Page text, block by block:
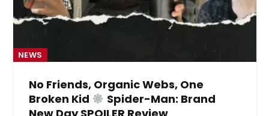
NEWS
No Friends, Organic Webs, One
Broken Kid
Spider-Man: Brand